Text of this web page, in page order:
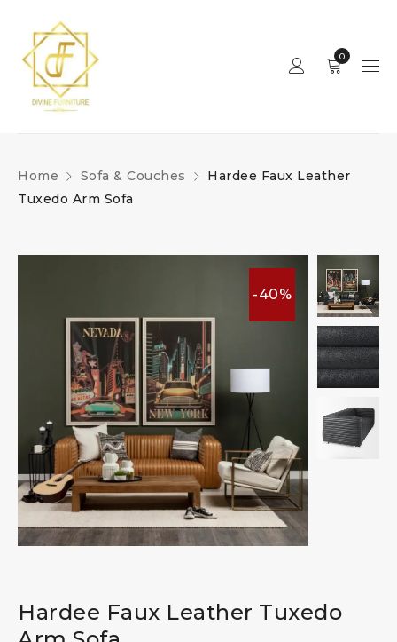
0
Home Sofa & Couches
Hardee Faux Leather
Tuxedo Arm Sofa
-40%
Hardee Faux Leather Tuxedo